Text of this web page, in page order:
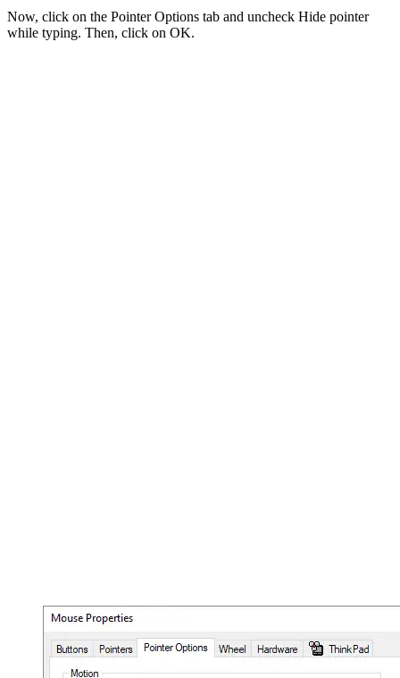
Now, click on the Pointer Options tab and uncheck Hide pointer
while typing. Then, click on OK.